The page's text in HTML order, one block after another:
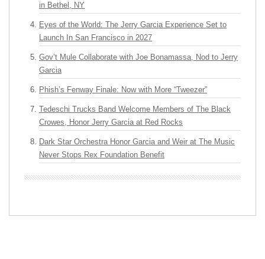
in Bethel, NY
Eyes of the World: The Jerry Garcia Experience Set to
Launch In San Francisco in 2027
Gov’t Mule Collaborate with Joe Bonamassa, Nod to Jerry
Garcia
Phish’s Fenway Finale: Now with More “Tweezer”
Tedeschi Trucks Band Welcome Members of The Black
Crowes, Honor Jerry Garcia at Red Rocks
Dark Star Orchestra Honor Garcia and Weir at The Music
Never Stops Rex Foundation Benefit